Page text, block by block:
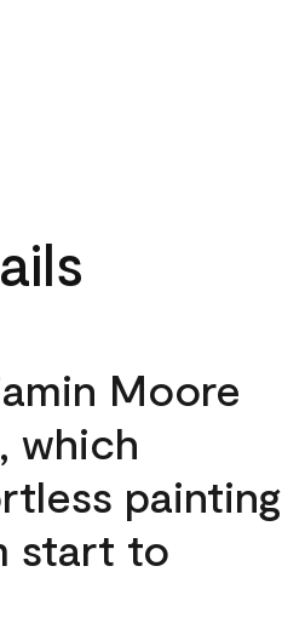
Moore
which
painting
start to